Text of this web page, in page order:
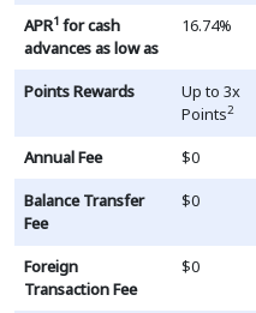
APR1 for cash
advances as low as
16.74%
Points Rewards
Up to 3x
Points2
Annual Fee $0
Balance Transfer
Fee
$0
Foreign
Transaction Fee
$0